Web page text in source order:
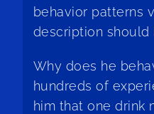
behavior patterns
description should
Why does he
hundreds of
him that one drink